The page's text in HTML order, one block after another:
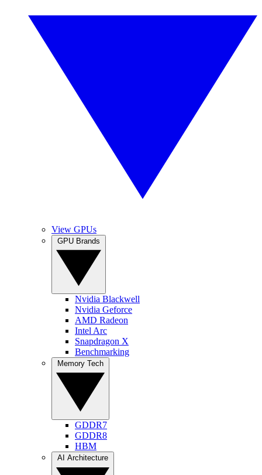
View GPUs
Nvidia Blackwell
Nvidia Geforce
AMD Radeon
Intel Arc
Snapdragon X
Benchmarking
GDDR7
GDDR8
HBM